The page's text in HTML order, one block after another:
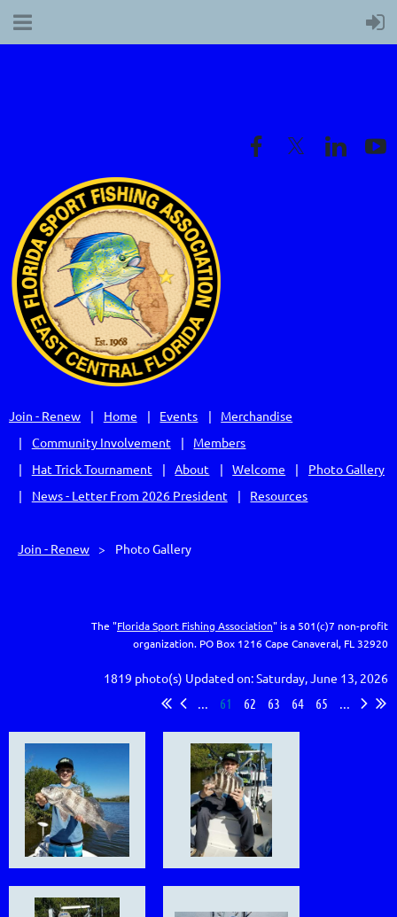
Join - Renew Home Events
Merchandise
Community Involvement
Members
Hat Trick Tournament
About Welcome
Photo Gallery
News - Letter From 2026 President
Resources
Join - Renew Photo Gallery
The "Florida Sport Fishing Association" is a 501(c)7 non-profit
organization. PO Box 1216Cape Canaveral, FL 32920
1819 photo(s) Updated on: Saturday, June 13, 2026
61 62 63 64 65